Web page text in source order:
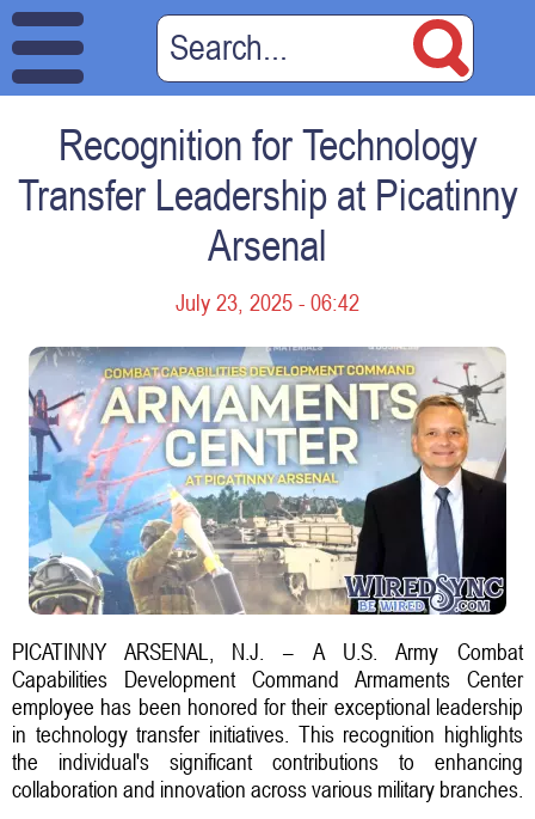
Recognition for Technology
Transfer Leadership at Picatinny
Arsenal
July 23, 2025 - 06:42
PICATINNY ARSENAL, N.J. – A U.S. Army Combat
Capabilities Development Command Armaments Center
employee has been honored for their exceptional leadership
in technology transfer initiatives. This recognition highlights
the individual's significant contributions to enhancing
collaboration and innovation across various military branches.